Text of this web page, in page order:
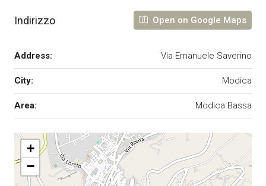
Indirizzo Open on Google Maps
Address: Via Emanuele Saverino
City: Modica
Area: Modica Bassa
+
−